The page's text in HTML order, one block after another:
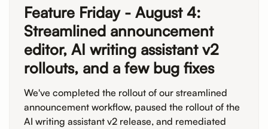
Feature Friday - August 4:
Streamlined announcement
editor, AI writing assistant v2
rollouts, and a few bug fixes
We've completed the rollout of our streamlined
announcement workflow, paused the rollout of the
AI writing assistant v2 release, and remediated